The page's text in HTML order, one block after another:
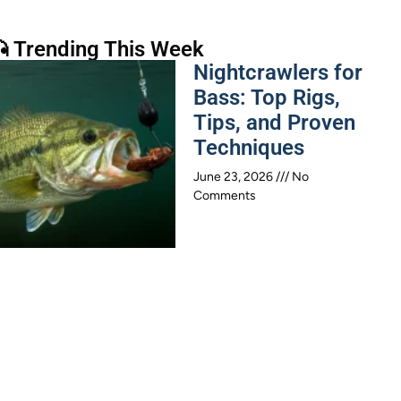
Trending This Week
Nightcrawlers for
Bass: Top Rigs,
Tips, and Proven
Techniques
June 23, 2026
No
Comments